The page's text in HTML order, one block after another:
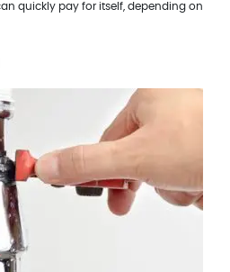
quickly pay for itself, depending on